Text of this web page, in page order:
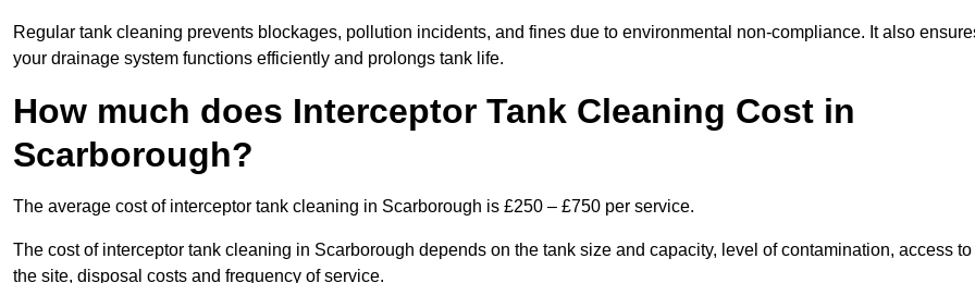
Regular tank cleaning prevents blockages, pollution incidents, and fines due to environmental non-compliance. It also
your drainage system functions efficiently and prolongs tank life.
How much does Interceptor Tank Cleaning Cost in
Scarborough?
The average cost of interceptor tank cleaning in Scarborough is £250 – £750 per service.
The cost of interceptor tank cleaning in Scarborough depends on the tank size and capacity, level of contamination, access to
the site, disposal costs and frequency of service.